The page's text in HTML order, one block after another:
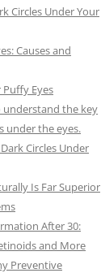
Circles Under Your
Causes and
Eyes
understand the key
under the eyes.
Circles Under
Is Far Superior
After 30:
and More
Preventive